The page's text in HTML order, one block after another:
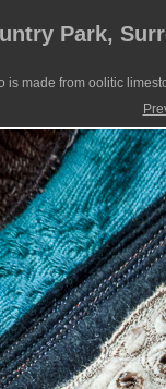
Park,
is made from oolitic